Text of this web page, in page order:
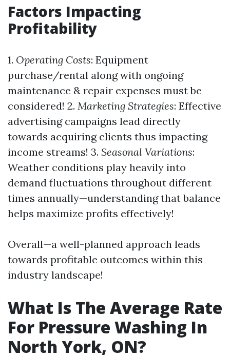
Factors Impacting
Profitability
1. Operating Costs: Equipment
purchase/rental along with ongoing
maintenance & repair expenses must be
considered! 2. Marketing Strategies: Effective
advertising campaigns lead directly
towards acquiring clients thus impacting
income streams! 3. Seasonal Variations:
Weather conditions play heavily into
demand fluctuations throughout different
times annually—understanding that balance
helps maximize profits effectively!
Overall—a well-planned approach leads
towards profitable outcomes within this
industry landscape!
What Is The Average Rate
For Pressure Washing In
North York, ON?